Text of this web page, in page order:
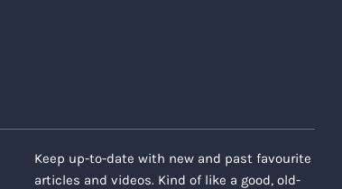
Keep up-to-date with new and past favourite
articles and videos. Kind of like a good, old-